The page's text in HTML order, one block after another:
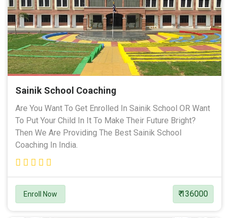
Sainik School Coaching
Are You Want To Get Enrolled In Sainik School OR Want
To Put Your Child In It To Make Their Future Bright?
Then We Are Providing The Best Sainik School
Coaching In India.
Enroll Now ₹ 136000